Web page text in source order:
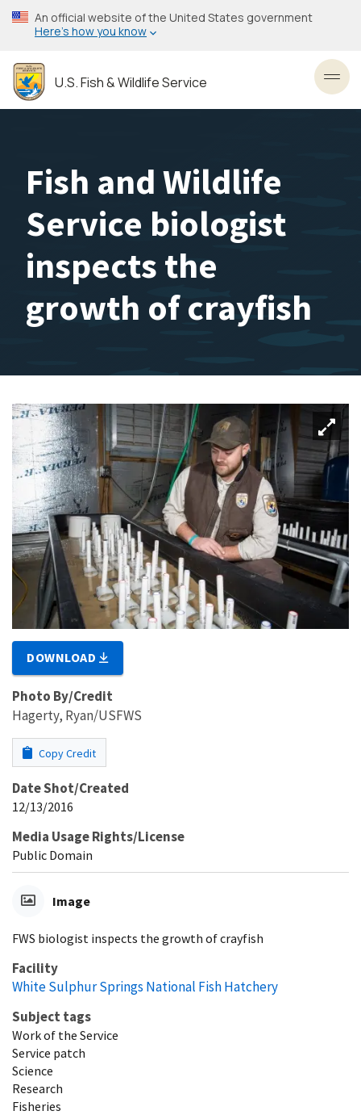
Skip
to
content
An official website of the United States government
Here’s how you know
U.S. Fish & Wildlife Service
Fish and Wildlife
Service biologist
inspects the
growth of crayfish
DOWNLOAD
Photo By/Credit
Hagerty, Ryan/USFWS
Copy Credit
Date Shot/Created
12/13/2016
Media Usage Rights/License
Public Domain
Image
FWS biologist inspects the growth of crayfish
Facility
White Sulphur Springs National Fish Hatchery
Subject tags
Work of the Service
Service patch
Science
Research
Fisheries